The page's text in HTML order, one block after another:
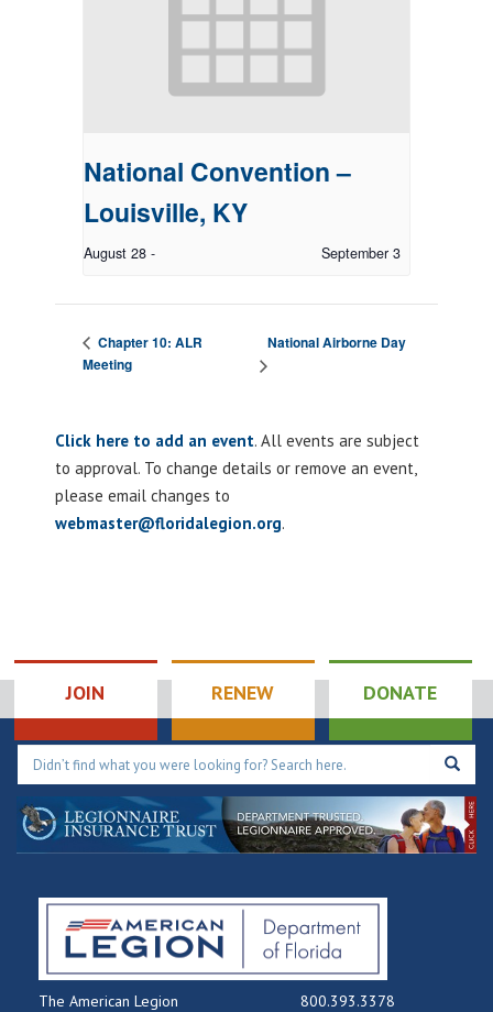
National Convention –
Louisville, KY
August 28 - September 3
Chapter 10: ALR
Meeting
National Airborne Day
Click here to add an event. All events are subject
to approval. To change details or remove an event,
please email changes to
webmaster@floridalegion.org.
JOIN RENEW DONATE
The American Legion 800.393.3378